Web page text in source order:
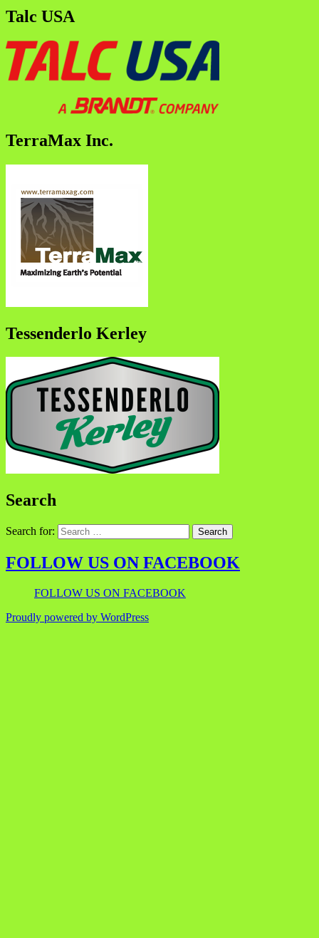
Talc USA
TerraMax Inc.
Tessenderlo Kerley
Search
Search for:
FOLLOW US ON FACEBOOK
FOLLOW US ON FACEBOOK
Proudly powered by WordPress